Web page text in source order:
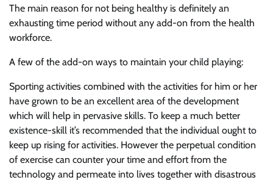
The main reason for not being healthy is definitely an
exhausting time period without any add-on from the health
workforce.
A few of the add-on ways to maintain your child playing:
Sporting activities combined with the activities for him or her
have grown to be an excellent area of the development
which will help in pervasive skills. To keep a much better
existence-skill it’s recommended that the individual ought to
keep up rising for activities. However the perpetual condition
of exercise can counter your time and effort from the
technology and permeate into lives together with disastrous